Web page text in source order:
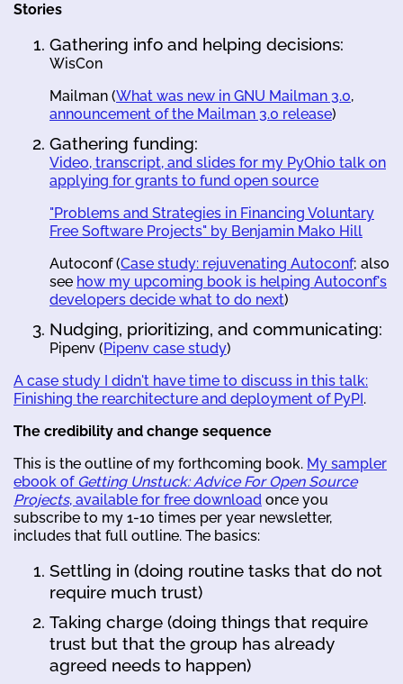
Stories
Gathering info and helping decisions:
WisCon
Mailman (What was new in GNU Mailman 3.0,
announcement of the Mailman 3.0 release)
Gathering funding:
Video, transcript, and slides for my PyOhio talk on
applying for grants to fund open source
"Problems and Strategies in Financing Voluntary
Free Software Projects" by Benjamin Mako Hill
Autoconf (Case study: rejuvenating Autoconf; also
see how my upcoming book is helping Autoconf's
developers decide what to do next)
Nudging, prioritizing, and communicating:
Pipenv (Pipenv case study)
A case study I didn't have time to discuss in this talk:
Finishing the rearchitecture and deployment of PyPI.
The credibility and change sequence
This is the outline of my forthcoming book. My sampler
ebook of Getting Unstuck: Advice For Open Source
Projects, available for free download once you
subscribe to my 1-10 times per year newsletter,
includes that full outline. The basics:
Settling in (doing routine tasks that do not
require much trust)
Taking charge (doing things that require
trust but that the group has already
agreed needs to happen)